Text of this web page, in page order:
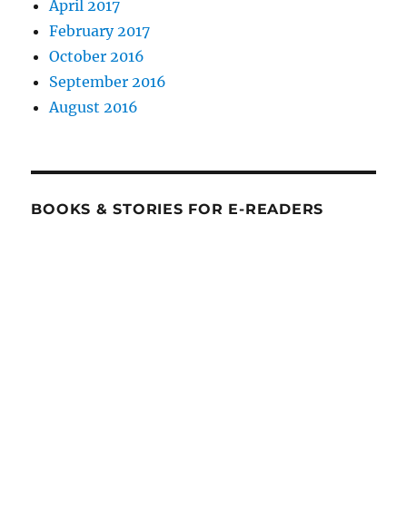
April 2017
February 2017
October 2016
September 2016
August 2016
BOOKS & STORIES FOR E-READERS